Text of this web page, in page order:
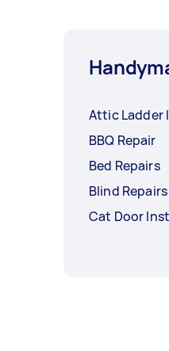
Attic Ladder
BBQ Repair
Bed Repairs
Blind Repairs
Cat Door